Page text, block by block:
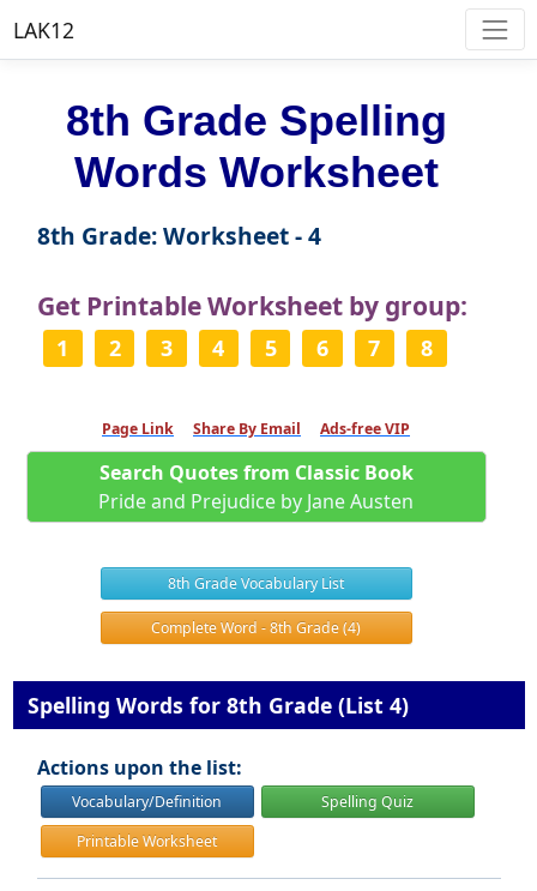
LAK12
8th Grade Spelling
Words Worksheet
8th Grade: Worksheet - 4
Get Printable Worksheet by group:
1 2 3 4 5 6 7 8
Page Link Share By Email Ads-free VIP
Search Quotes from Classic Book
Pride and Prejudice by Jane Austen
8th Grade Vocabulary List
Complete Word - 8th Grade (4)
Spelling Words for 8th Grade (List 4)
Actions upon the list:
Vocabulary/Definition
Spelling Quiz
Printable Worksheet